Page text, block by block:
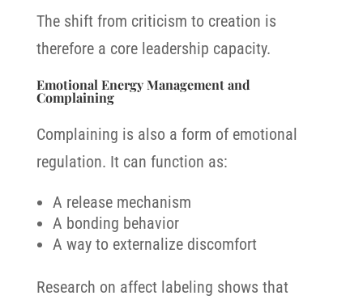
The shift from criticism to creation is
therefore a core leadership capacity.
Emotional Energy Management and
Complaining
Complaining is also a form of emotional
regulation. It can function as:
A release mechanism
A bonding behavior
A way to externalize discomfort
Research on affect labeling shows that